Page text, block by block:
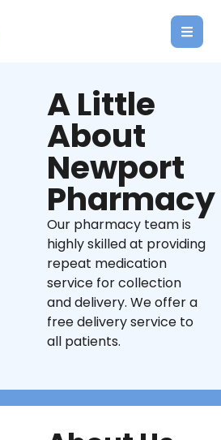
A Little
About
Newport
Pharmacy
Our pharmacy team is
highly skilled at providing
repeat medication
service for collection
and delivery. We offer a
free delivery service to
all patients.